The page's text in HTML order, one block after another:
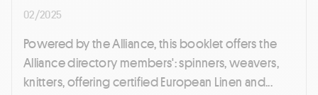
02/2025
Powered by the Alliance, this booklet offers the
Alliance directory members': spinners, weavers,
knitters, offering certified European Linen and...